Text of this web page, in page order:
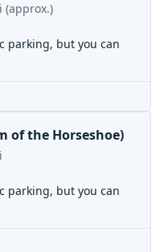
(approx.)
parking, but you can
of the Horseshoe)
parking, but you can